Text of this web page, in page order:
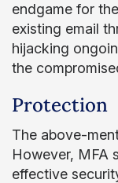
endgame for
existing email
hijacking
the
Protection
The above-
However, MFA
effective